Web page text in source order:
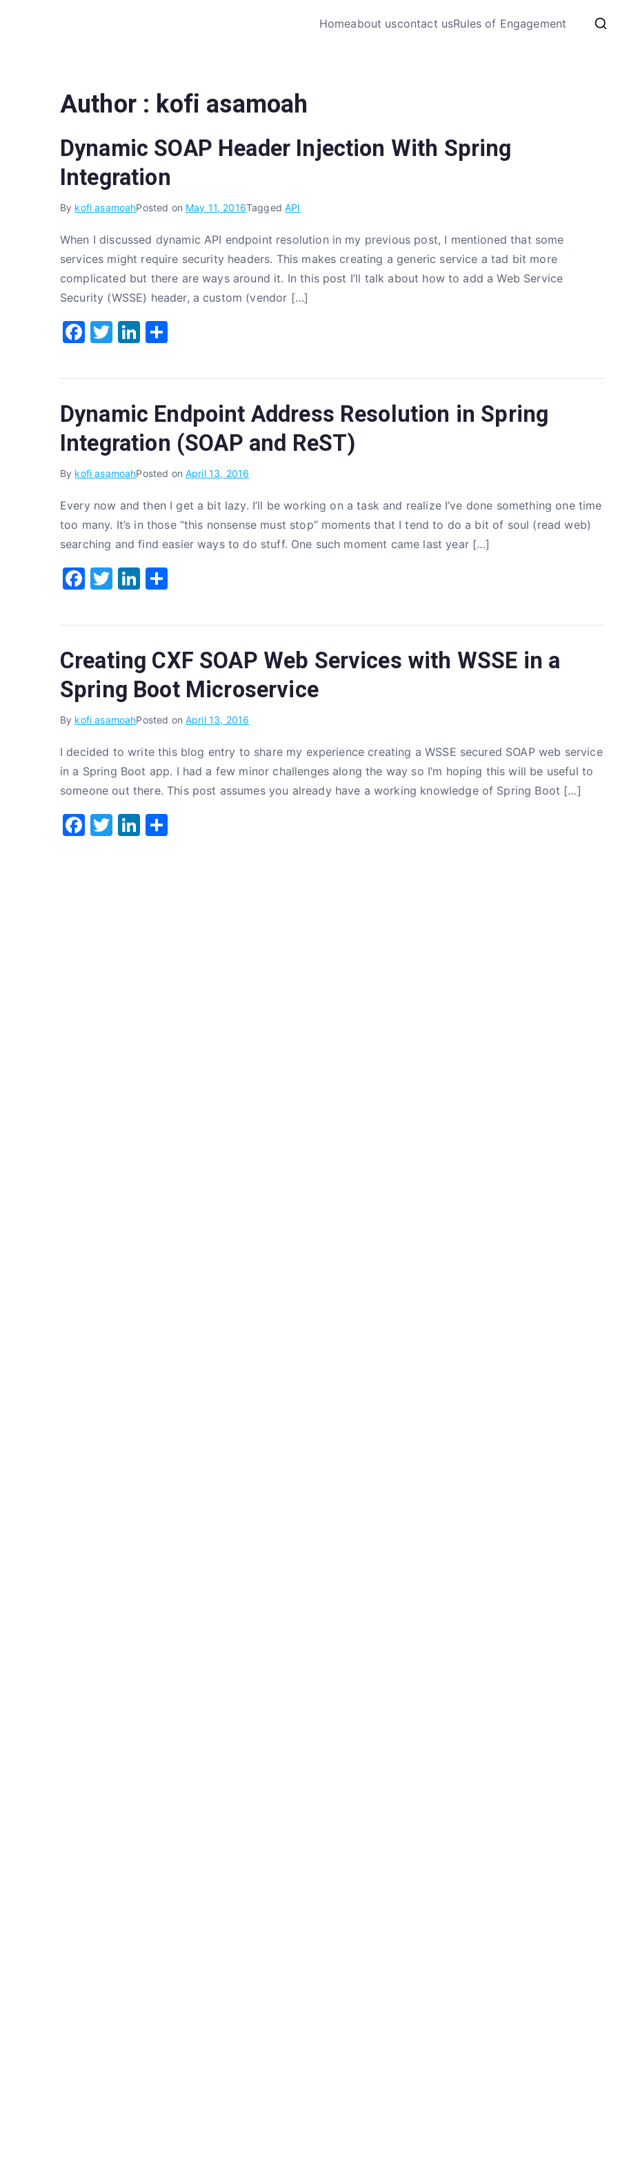
My Coding
The Code, The Bugs and The
Homeabout uscontact usRules of Engagement
Author : kofi asamoah
Dynamic SOAP Header Injection With Spring
Integration
By kofi asamoahPosted on May 11, 2016TaggedAPI
When I discussed dynamic API endpoint resolution in my previous post, I mentioned that some
services might require security headers. This makes creating a generic service a tad bit more
complicated but there are ways around it. In this post I’ll talk about how to add a Web Service
Security (WSSE) header, a custom (vendor […]
F
c
b
o
o
k
T
it
te
r
Li
k
dI
n
ar
Dynamic Endpoint Address Resolution in Spring
Integration (SOAP and ReST)
By kofi asamoahPosted onApril 13, 2016
Every now and then I get a bit lazy. I’ll be working on a task and realize I’ve done something one time
too many. It’s in those “this nonsense must stop” moments that I tend to do a bit of soul (read web)
searching and find easier ways to do stuff. One such moment came last year […]
F
c
b
o
o
k
T
it
te
r
Li
k
dI
n
ar
e
Creating CXF SOAP Web Services with WSSE in a
Spring Boot Microservice
By kofi asamoahPosted onApril 13, 2016
I decided to write this blog entry to share my experience creating a WSSE secured SOAP web service
in a Spring Boot app. I had a few minor challenges along the way so I’m hoping this will be useful to
someone out there. This post assumes you already have a working knowledge of Spring Boot […]
F
T
Li